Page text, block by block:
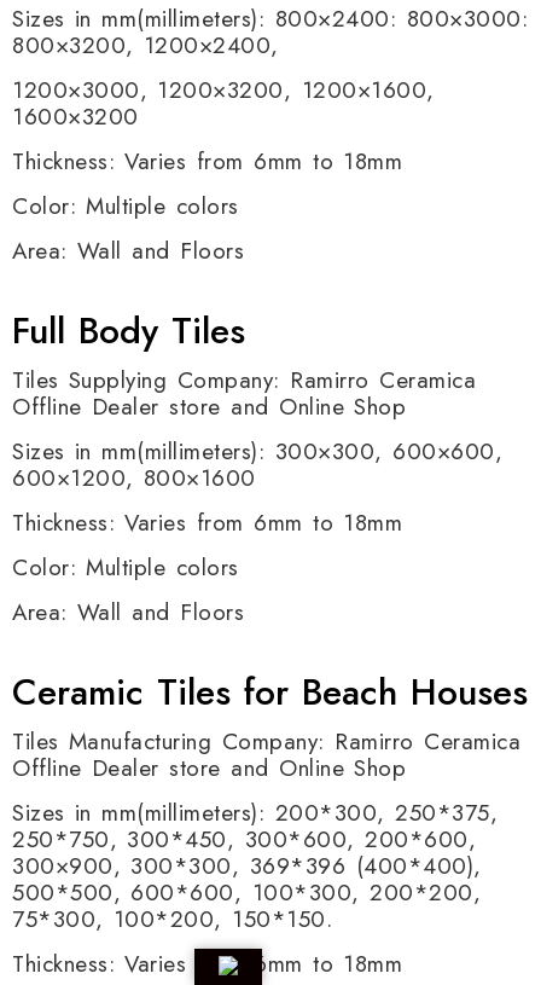
Sizes in mm(millimeters): 800×2400: 800×3000:
800×3200, 1200×2400,
1200×3000, 1200×3200, 1200×1600,
1600×3200
Thickness: Varies from 6mm to 18mm
Color: Multiple colors
Area: Wall and Floors
Full Body Tiles
Tiles Supplying Company: Ramirro Ceramica
Offline Dealer store and Online Shop
Sizes in mm(millimeters): 300×300, 600×600,
600×1200, 800×1600
Thickness: Varies from 6mm to 18mm
Color: Multiple colors
Area: Wall and Floors
Ceramic Tiles for Beach Houses
Tiles Manufacturing Company: Ramirro Ceramica
Offline Dealer store and Online Shop
Sizes in mm(millimeters): 200*300, 250*375,
250*750, 300*450, 300*600, 200*600,
300×900, 300*300, 369*396 (400*400),
500*500, 600*600, 100*300, 200*200,
75*300, 100*200, 150*150.
Thickness: Varies from 6mm to 18mm